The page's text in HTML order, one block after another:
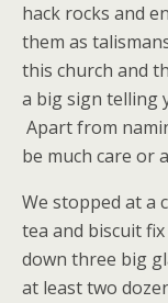
hack rocks and
them as
this church and
a big sign telling
Apart from
be much care or
We stopped at a
tea and biscuit
down three big
at least two